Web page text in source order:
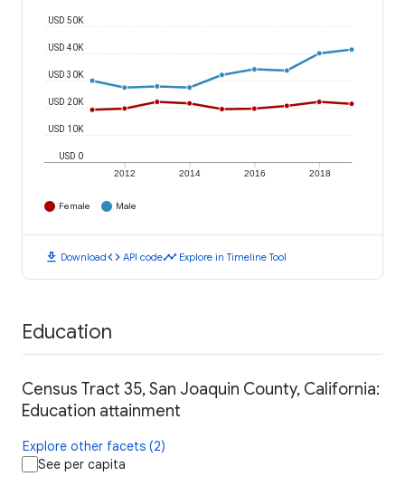
2012 2014 2016 2018
USD 0
USD 10K
USD 20K
USD 30K
USD 40K
USD 50K
Female Male
download Downloadcode API codetimeline Explore in Timeline Tool
Education
Census Tract 35, San Joaquin County, California:
Education attainment
Explore other facets (2)
See per capita